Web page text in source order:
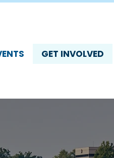
GET INVOLVED